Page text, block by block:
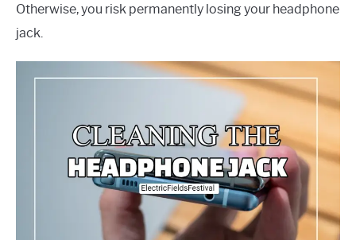
Otherwise, you risk permanently losing your headphone
jack.